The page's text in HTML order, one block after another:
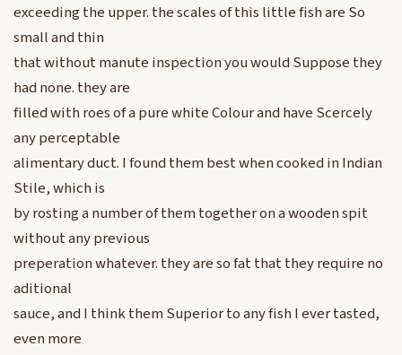
exceeding the upper. the scales of this little fish are So
small and thin
that without manute inspection you would Suppose they
had none. they are
filled with roes of a pure white Colour and have Scercely
any perceptable
alimentary duct. I found them best when cooked in Indian
Stile, which is
by rosting a number of them together on a wooden spit
without any previous
preperation whatever. they are so fat that they require no
aditional
sauce, and I think them Superior to any fish I ever tasted,
even more